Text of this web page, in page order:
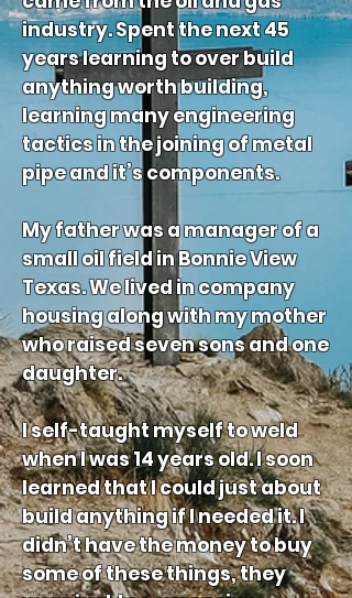
industry. Spent the next 45
years learning to over build
anything worth building,
learning many engineering
tactics in the joining of metal
pipe and it’s components.
My father was a manager of a
small oil field in Bonnie View
Texas. We lived in company
housing along with my mother
who raised seven sons and one
daughter.
I self-taught myself to weld
when I was 14 years old. I soon
learned that I could just about
build anything if I needed it. I
didn’t have the money to buy
some of these things, they